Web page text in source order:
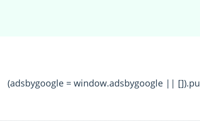
(adsbygoogle = window.adsbygoogle ||